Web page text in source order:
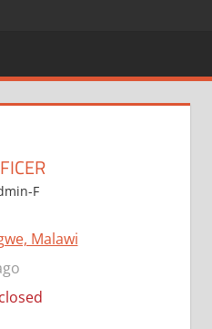
MALAWI
F
Malawi